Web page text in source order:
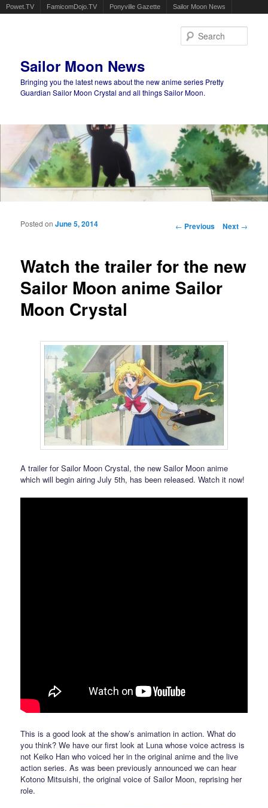
Powet.TV FamicomDojo.TV Ponyville Gazette Sailor Moon News
Sailor Moon News
Bringing you the latest news about the new anime series Pretty
Guardian Sailor Moon Crystal and all things Sailor Moon.
Main menu
Post navigation
← Previous Next →
Watch the trailer for the new
Sailor Moon anime Sailor
Moon Crystal
Posted onJune 5, 2014
A trailer for Sailor Moon Crystal, the new Sailor Moon anime
which will begin airing July 5th, has been released. Watch it now!
This is a good look at the show’s animation in action. What do
you think? We have our first look at Luna whose voice actress is
not Keiko Han who voiced her in the original anime and the live
action series. As was been previously announced we can hear
Kotono Mitsuishi, the original voice of Sailor Moon, reprising her
role.